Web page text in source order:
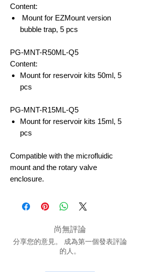
Content:
Mount for EZMount version
bubble trap, 5 pcs
PG-MNT-R50ML-Q5
Content:
Mount for reservoir kits 50ml, 5
pcs
PG-MNT-R15ML-Q5
Mount for reservoir kits 15ml, 5
pcs
Compatible with the microfluidic
mount and the rotary valve
enclosure.
尚無評論
分享您的意見。 成為第一個發表評論
的人。